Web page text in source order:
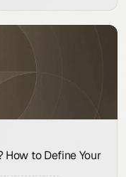
How to Define Your